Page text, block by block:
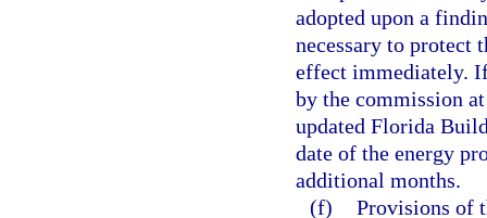
adopted upon a
necessary to protect
effect immediately.
by the commission
updated Florida
date of the energy
additional months.
(f) Provisions of